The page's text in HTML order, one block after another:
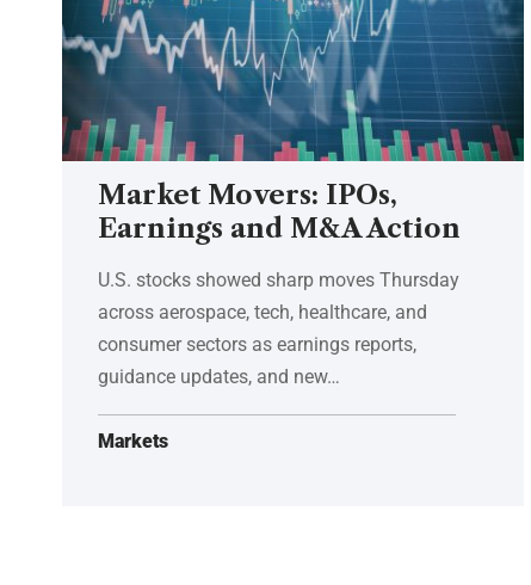
Market Movers: IPOs,
Earnings and M&A Action
U.S. stocks showed sharp moves Thursday
across aerospace, tech, healthcare, and
consumer sectors as earnings reports,
guidance updates, and new…
Markets